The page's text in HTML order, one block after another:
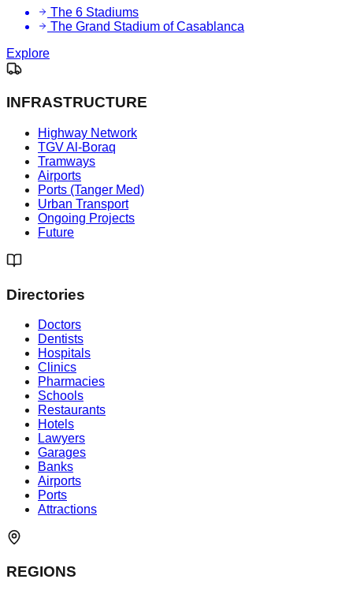
The 6 Stadiums
The Grand Stadium of Casablanca
Explore
INFRASTRUCTURE
Highway Network
TGV Al-Boraq
Tramways
Airports
Ports (Tanger Med)
Urban Transport
Ongoing Projects
Future
Directories
Doctors
Dentists
Hospitals
Clinics
Pharmacies
Schools
Restaurants
Hotels
Lawyers
Garages
Banks
Airports
Ports
Attractions
REGIONS